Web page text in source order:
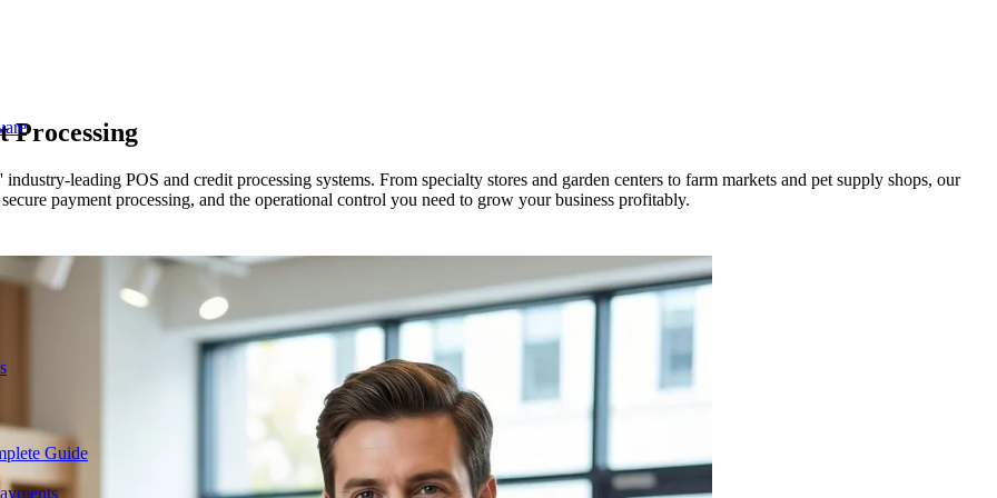
Guide
Processing
leading POS and credit processing systems. From specialty stores and garden centers to farm markets and pet supply shops, our
payment processing, and the operational control you need to grow your business profitably.